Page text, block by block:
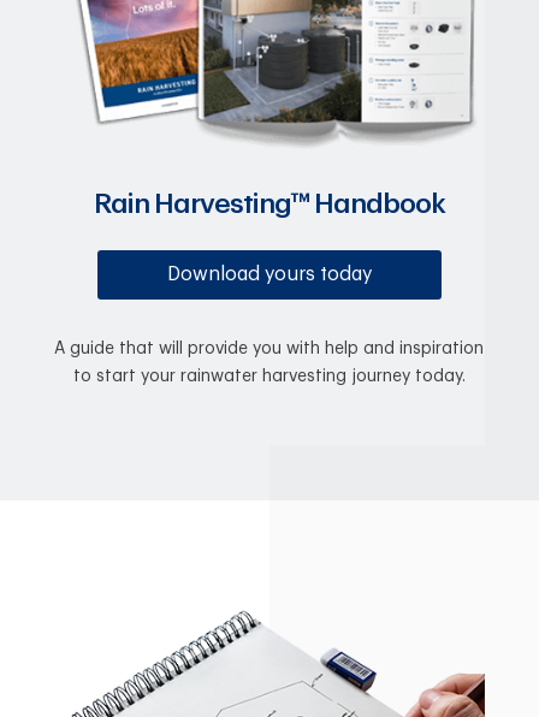
Rain Harvesting™ Handbook
Download yours today
A guide that will provide you with help and inspiration
to start your rainwater harvesting journey today.